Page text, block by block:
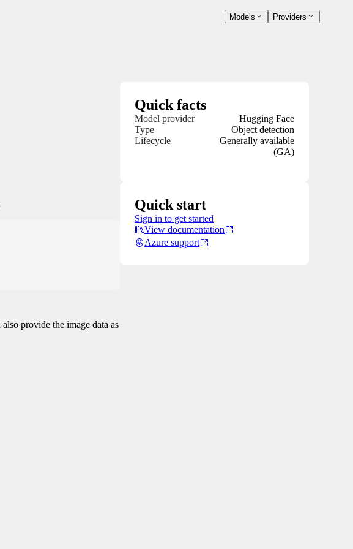
Models Providers
provide the image data as
Quick facts
Model provider
Hugging Face
Type
Object detection
Lifecycle
Generally available
(GA)
Quick start
Sign in to get started
View documentation
Azure support